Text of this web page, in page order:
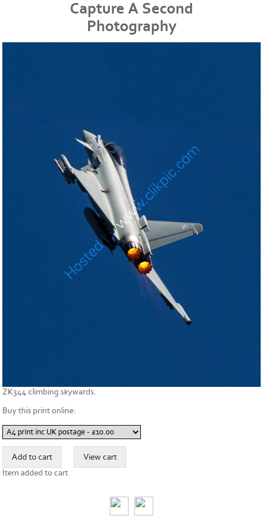
Capture A Second
Photography
ZK344 climbing skywards.
Buy this print online:
Item added to cart